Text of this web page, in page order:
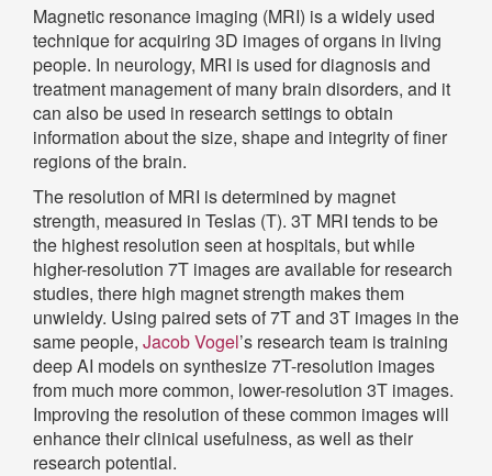
Magnetic resonance imaging (MRI) is a widely used
technique for acquiring 3D images of organs in living
people. In neurology, MRI is used for diagnosis and
treatment management of many brain disorders, and it
can also be used in research settings to obtain
information about the size, shape and integrity of finer
regions of the brain.
The resolution of MRI is determined by magnet
strength, measured in Teslas (T). 3T MRI tends to be
the highest resolution seen at hospitals, but while
higher-resolution 7T images are available for research
studies, there high magnet strength makes them
unwieldy. Using paired sets of 7T and 3T images in the
same people, Jacob Vogel’s research team is training
deep AI models on synthesize 7T-resolution images
from much more common, lower-resolution 3T images.
Improving the resolution of these common images will
enhance their clinical usefulness, as well as their
research potential.